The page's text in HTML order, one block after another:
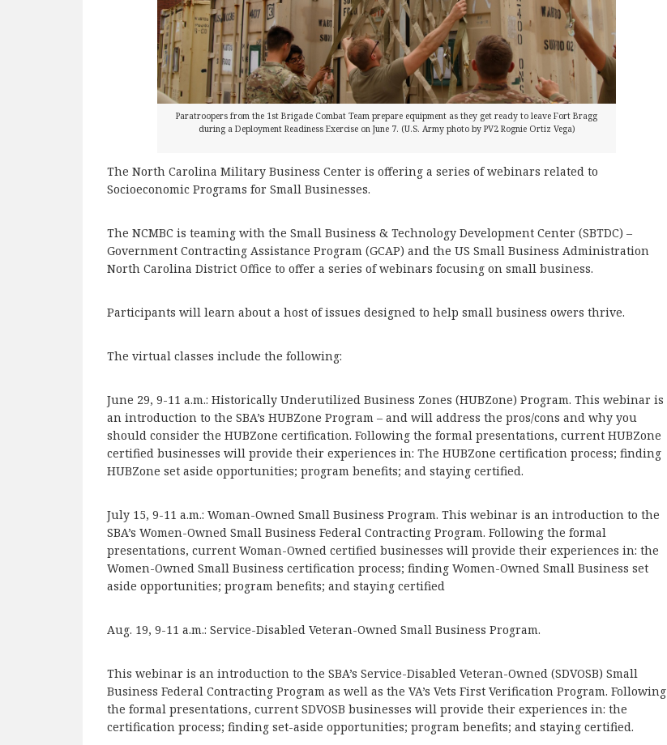
Paratroopers from the 1st Brigade Combat Team prepare equipment as they get ready to leave Fort Bragg
during a Deployment Readiness Exercise on June 7. (U.S. Army photo by PV2 Rognie Ortiz Vega)
The North Carolina Military Business Center is offering a series of webinars related to
Socioeconomic Programs for Small Businesses.
The NCMBC is teaming with the Small Business & Technology Development Center (SBTDC) –
Government Contracting Assistance Program (GCAP) and the US Small Business Administration
North Carolina District Office to offer a series of webinars focusing on small business.
Participants will learn about a host of issues designed to help small business owers thrive.
The virtual classes include the following:
June 29, 9-11 a.m.: Historically Underutilized Business Zones (HUBZone) Program. This webinar is
an introduction to the SBA’s HUBZone Program – and will address the pros/cons and why you
should consider the HUBZone certification. Following the formal presentations, current HUBZone
certified businesses will provide their experiences in: The HUBZone certification process; finding
HUBZone set aside opportunities; program benefits; and staying certified.
July 15, 9-11 a.m.: Woman-Owned Small Business Program. This webinar is an introduction to the
SBA’s Women-Owned Small Business Federal Contracting Program. Following the formal
presentations, current Woman-Owned certified businesses will provide their experiences in: the
Women-Owned Small Business certification process; finding Women-Owned Small Business set
aside opportunities; program benefits; and staying certified
Aug. 19, 9-11 a.m.: Service-Disabled Veteran-Owned Small Business Program.
This webinar is an introduction to the SBA’s Service-Disabled Veteran-Owned (SDVOSB) Small
Business Federal Contracting Program as well as the VA’s Vets First Verification Program. Following
the formal presentations, current SDVOSB businesses will provide their experiences in: the
certification process; finding set-aside opportunities; program benefits; and staying certified.